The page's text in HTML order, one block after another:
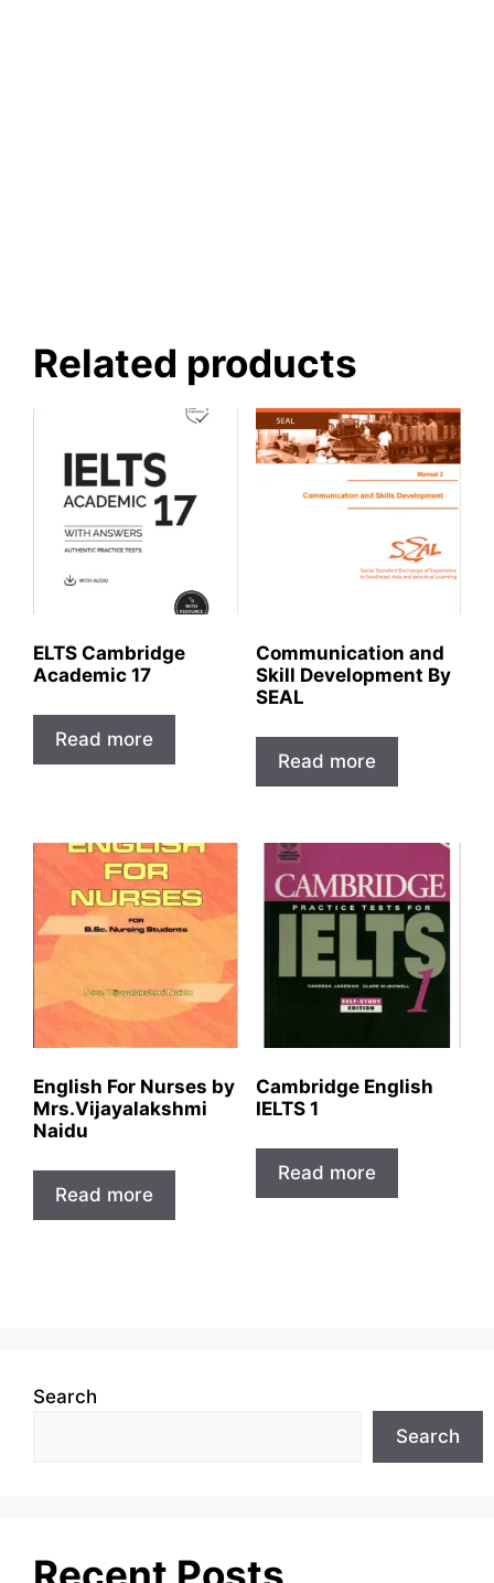
Related products
ELTS Cambridge
Academic 17
Read more
Communication and
Skill Development By
SEAL
Read more
English For Nurses by
Mrs.Vijayalakshmi
Naidu
Read more
Cambridge English
IELTS 1
Read more
Search
Search